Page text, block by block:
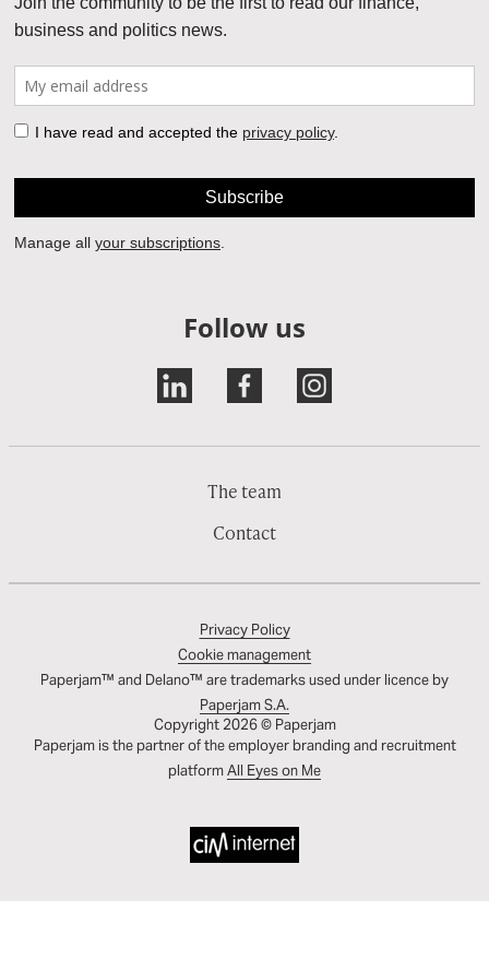
Follow us
The team
Contact
Privacy Policy
Cookie management
Paperjam™ and Delano™ are trademarks used under licence by
Paperjam S.A.
Copyright 2026 © Paperjam
Paperjam is the partner of the employer branding and recruitment
platformAll Eyes on Me